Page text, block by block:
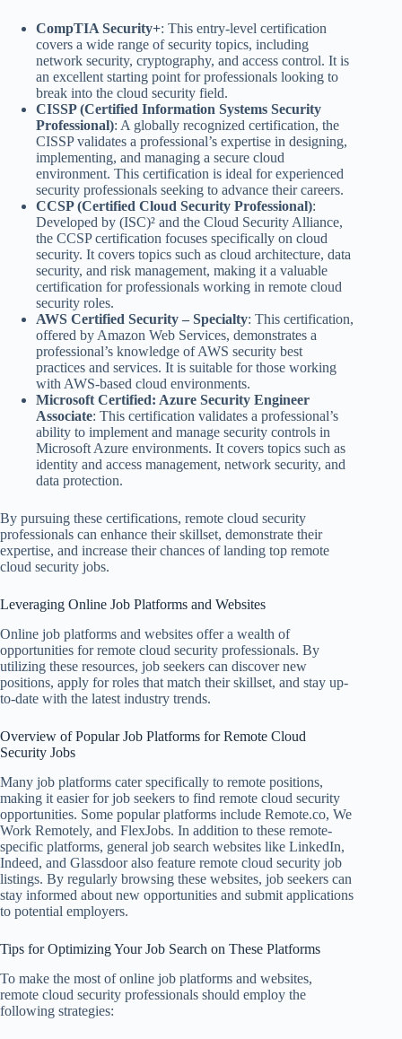
CompTIA Security+: This entry-level certification
covers a wide range of security topics, including
network security, cryptography, and access control. It is
an excellent starting point for professionals looking to
break into the cloud security field.
CISSP (Certified Information Systems Security
Professional): A globally recognized certification, the
CISSP validates a professional’s expertise in designing,
implementing, and managing a secure cloud
environment. This certification is ideal for experienced
security professionals seeking to advance their careers.
CCSP (Certified Cloud Security Professional):
Developed by (ISC)² and the Cloud Security Alliance,
the CCSP certification focuses specifically on cloud
security. It covers topics such as cloud architecture, data
security, and risk management, making it a valuable
certification for professionals working in remote cloud
security roles.
AWS Certified Security – Specialty: This certification,
offered by Amazon Web Services, demonstrates a
professional’s knowledge of AWS security best
practices and services. It is suitable for those working
with AWS-based cloud environments.
Microsoft Certified: Azure Security Engineer
Associate: This certification validates a professional’s
ability to implement and manage security controls in
Microsoft Azure environments. It covers topics such as
identity and access management, network security, and
data protection.
By pursuing these certifications, remote cloud security
professionals can enhance their skillset, demonstrate their
expertise, and increase their chances of landing top remote
cloud security jobs.
Leveraging Online Job Platforms and Websites
Online job platforms and websites offer a wealth of
opportunities for remote cloud security professionals. By
utilizing these resources, job seekers can discover new
positions, apply for roles that match their skillset, and stay up-
to-date with the latest industry trends.
Overview of Popular Job Platforms for Remote Cloud
Security Jobs
Many job platforms cater specifically to remote positions,
making it easier for job seekers to find remote cloud security
opportunities. Some popular platforms include Remote.co, We
Work Remotely, and FlexJobs. In addition to these remote-
specific platforms, general job search websites like LinkedIn,
Indeed, and Glassdoor also feature remote cloud security job
listings. By regularly browsing these websites, job seekers can
stay informed about new opportunities and submit applications
to potential employers.
Tips for Optimizing Your Job Search on These Platforms
To make the most of online job platforms and websites,
remote cloud security professionals should employ the
following strategies: